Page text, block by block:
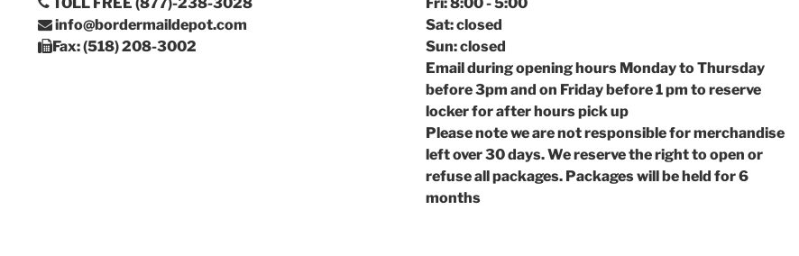
info@bordermaildepot.com
Fax: (518) 208-3002
Sat: closed
Sun: closed
Email during opening hours Monday to Thursday
before 3pm and on Friday before 1 pm to reserve
locker for after hours pick up
Please note we are not responsible for merchandise
left over 30 days. We reserve the right to open or
refuse all packages. Packages will be held for 6
months